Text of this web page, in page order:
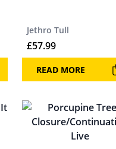
Jethro Tull
£57.99
READ MORE